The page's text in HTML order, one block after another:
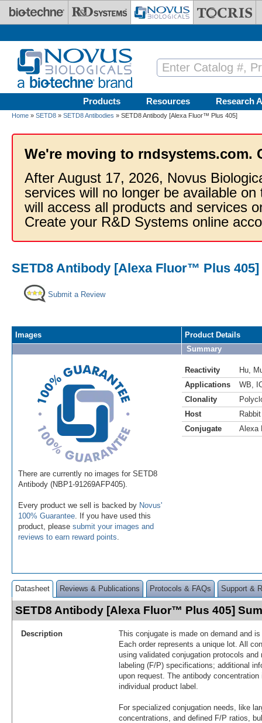
Skip to main content
Products Resources Research
Home » SETD8 » SETD8 Antibodies » SETD8 Antibody [Alexa Fluor™ Plus 405]
We're moving to rndsystems.com.
After August 17, 2026, Novus
services will no longer be available
will access all products and services
Create your R&D Systems online
SETD8 Antibody [Alexa Fluor™ Plus 405]
Submit a Review
Images
There are currently no images for SETD8
Antibody (NBP1-91269AFP405).
Every product we sell is backed by Novus'
100% Guarantee . If you have used this
product, please submit your images and
reviews to earn reward points
Product Details
Summary
Reactivity Hu
Applications
WB
Clonality
Host
Rabbit
Conjugate
Alexa
Datasheet Reviews & Publications Protocols & FAQs Support &
SETD8 Antibody [Alexa Fluor™ Plus 405]
Description
This conjugate is made on demand and
Each order represents a unique lot. All
using validated conjugation protocols
labeling (F/P) specifications; additional
upon request. The antibody
individual product label.
For specialized conjugation needs, like
concentrations, and defined F/P ratios,